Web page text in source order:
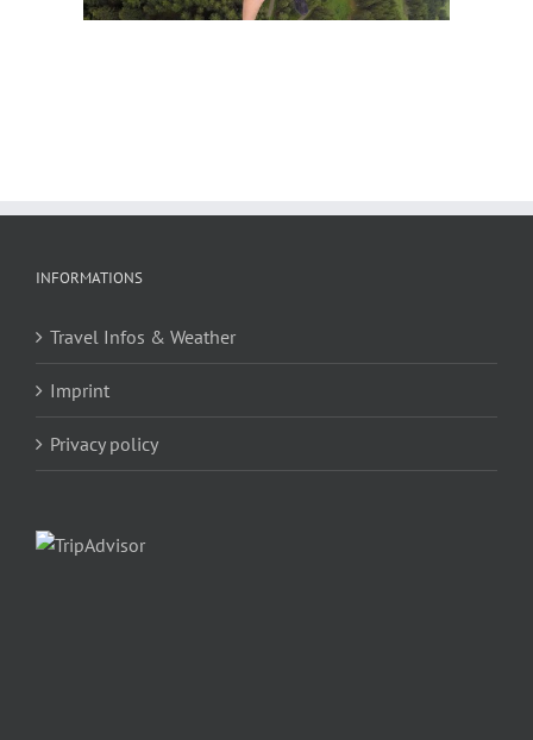
INFORMATIONS
Travel Infos & Weather
Imprint
Privacy policy